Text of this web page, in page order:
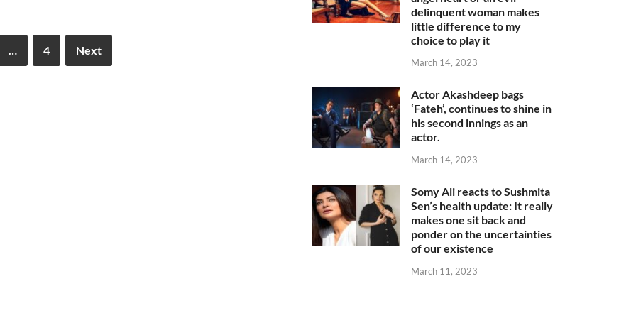
4 Next
delinquent woman makes
little difference to my
choice to play it
March 14, 2023
Actor Akashdeep bags
‘Fateh’, continues to shine in
his second innings as an
actor.
March 14, 2023
Somy Ali reacts to Sushmita
Sen’s health update: It really
makes one sit back and
ponder on the uncertainties
of our existence
March 11, 2023